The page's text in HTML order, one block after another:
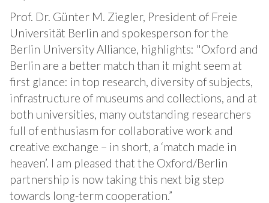
Prof. Dr. Günter M. Ziegler, President of Freie
Universität Berlin and spokesperson for the
Berlin University Alliance, highlights: "Oxford and
Berlin are a better match than it might seem at
first glance: in top research, diversity of subjects,
infrastructure of museums and collections, and at
both universities, many outstanding researchers
full of enthusiasm for collaborative work and
creative exchange – in short, a ‘match made in
heaven’. I am pleased that the Oxford/Berlin
partnership is now taking this next big step
towards long-term cooperation.”